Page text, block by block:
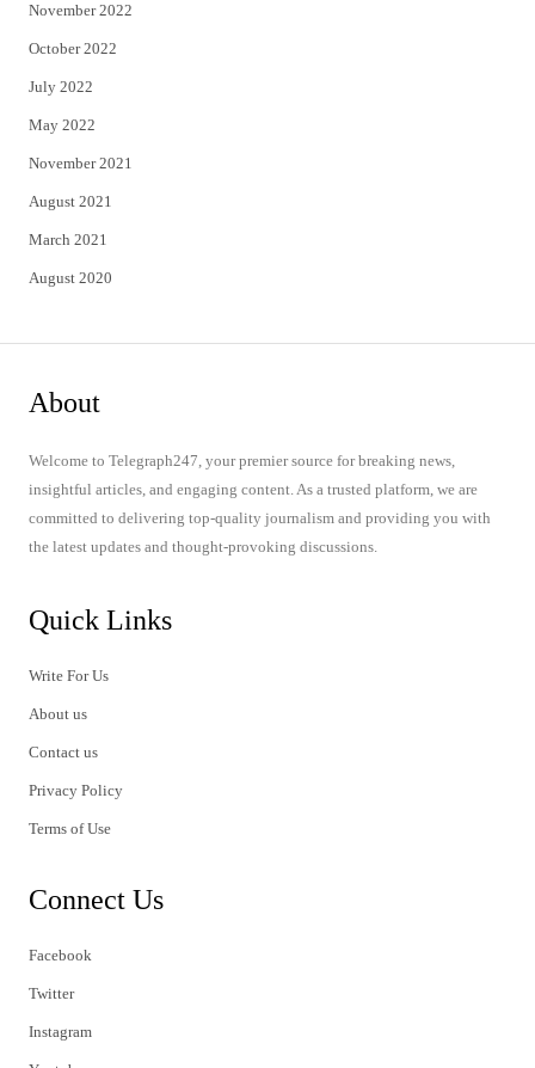
November 2022
October 2022
July 2022
May 2022
November 2021
August 2021
March 2021
August 2020
About
Welcome to Telegraph247, your premier source for breaking news,
insightful articles, and engaging content. As a trusted platform, we are
committed to delivering top-quality journalism and providing you with
the latest updates and thought-provoking discussions.
Quick Links
Write For Us
About us
Contact us
Privacy Policy
Terms of Use
Connect Us
Facebook
Twitter
Instagram